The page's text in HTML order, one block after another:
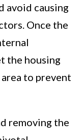
avoid causing
Once the
the housing
to prevent
removing the